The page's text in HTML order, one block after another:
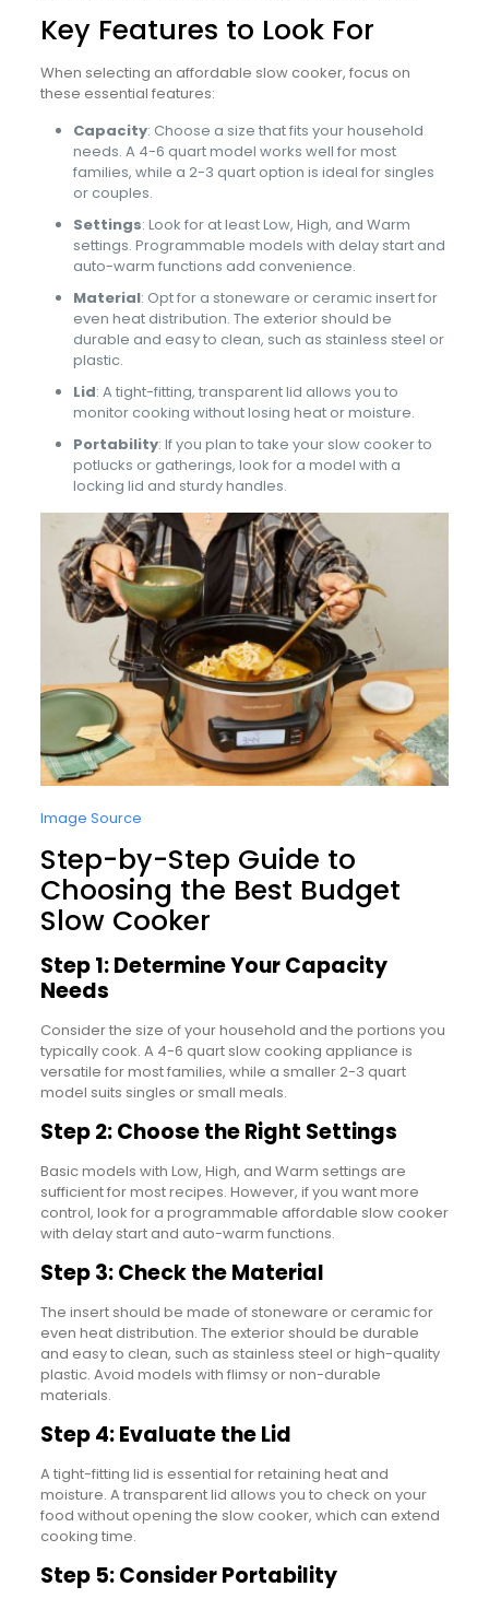
Key Features to Look For
When selecting an affordable slow cooker, focus on
these essential features:
Capacity: Choose a size that fits your household
needs. A 4-6 quart model works well for most
families, while a 2-3 quart option is ideal for singles
or couples.
Settings: Look for at least Low, High, and Warm
settings. Programmable models with delay start and
auto-warm functions add convenience.
Material: Opt for a stoneware or ceramic insert for
even heat distribution. The exterior should be
durable and easy to clean, such as stainless steel or
plastic.
Lid: A tight-fitting, transparent lid allows you to
monitor cooking without losing heat or moisture.
Portability: If you plan to take your slow cooker to
potlucks or gatherings, look for a model with a
locking lid and sturdy handles.
Image Source
Step-by-Step Guide to
Choosing the Best Budget
Slow Cooker
Step 1: Determine Your Capacity
Needs
Consider the size of your household and the portions you
typically cook. A 4-6 quart slow cooking appliance is
versatile for most families, while a smaller 2-3 quart
model suits singles or small meals.
Step 2: Choose the Right Settings
Basic models with Low, High, and Warm settings are
sufficient for most recipes. However, if you want more
control, look for a programmable affordable slow cooker
with delay start and auto-warm functions.
Step 3: Check the Material
The insert should be made of stoneware or ceramic for
even heat distribution. The exterior should be durable
and easy to clean, such as stainless steel or high-quality
plastic. Avoid models with flimsy or non-durable
materials.
Step 4: Evaluate the Lid
A tight-fitting lid is essential for retaining heat and
moisture. A transparent lid allows you to check on your
food without opening the slow cooker, which can extend
cooking time.
Step 5: Consider Portability